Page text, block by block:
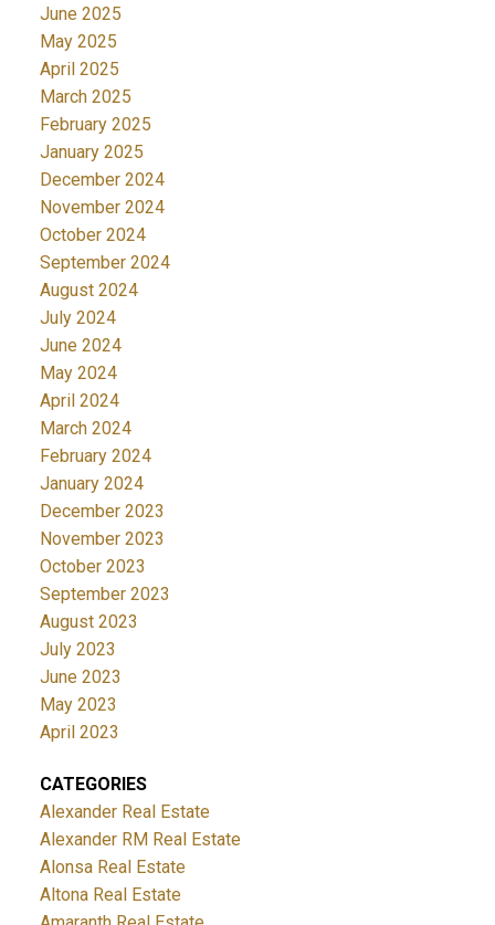
June 2025
May 2025
April 2025
March 2025
February 2025
January 2025
December 2024
November 2024
October 2024
September 2024
August 2024
July 2024
June 2024
May 2024
April 2024
March 2024
February 2024
January 2024
December 2023
November 2023
October 2023
September 2023
August 2023
July 2023
June 2023
May 2023
April 2023
CATEGORIES
Alexander Real Estate
Alexander RM Real Estate
Alonsa Real Estate
Altona Real Estate